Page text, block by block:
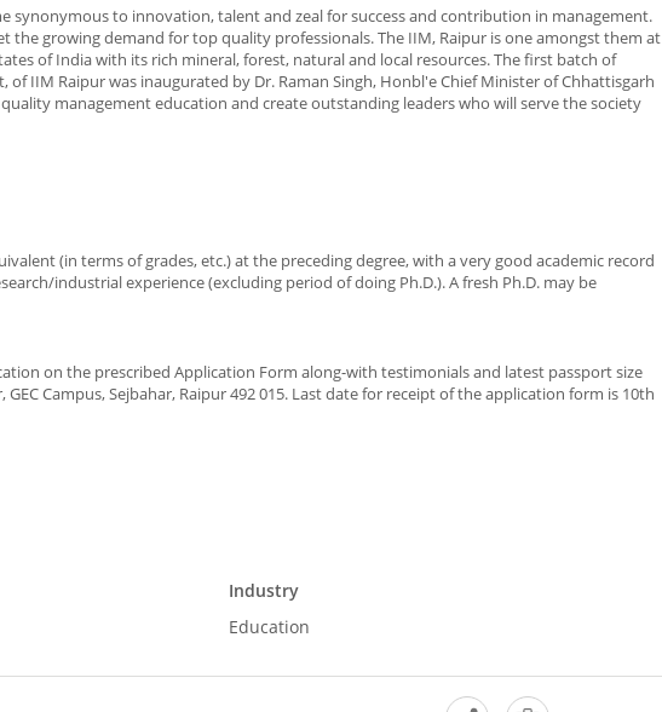
synonymous to innovation, talent and zeal for success and contribution in management.
the growing demand for top quality professionals. The IIM, Raipur is one amongst them at
of India with its rich mineral, forest, natural and local resources. The first batch of
IIM Raipur was inaugurated by Dr. Raman Singh, Honbl'e Chief Minister of Chhattisgarh
management education and create outstanding leaders who will serve the society
(in terms of grades, etc.) at the preceding degree, with a very good academic record
industrial experience (excluding period of doing Ph.D.). A fresh Ph.D. may be
on the prescribed Application Form along-with testimonials and latest passport size
Campus, Sejbahar, Raipur 492 015. Last date for receipt of the application form is 10th
Industry
Education